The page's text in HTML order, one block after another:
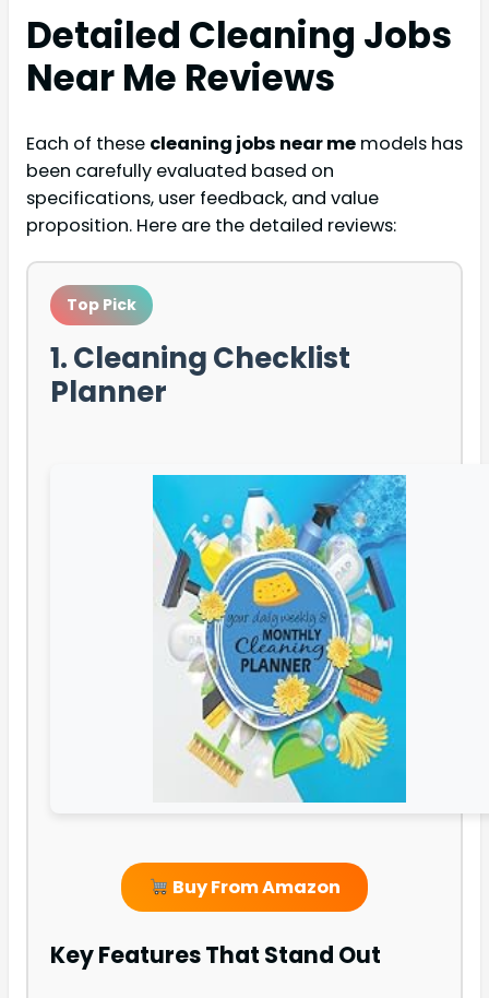
Detailed Cleaning Jobs
Near Me Reviews
Each of these cleaning jobs near me models has
been carefully evaluated based on
specifications, user feedback, and value
proposition. Here are the detailed reviews:
Top Pick
1. Cleaning Checklist
Planner
Buy From Amazon
Key Features That Stand Out